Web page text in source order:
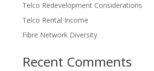
Telco Redevelopment Considerations
Telco Rental Income
Fibre Network Diversity
Recent Comments